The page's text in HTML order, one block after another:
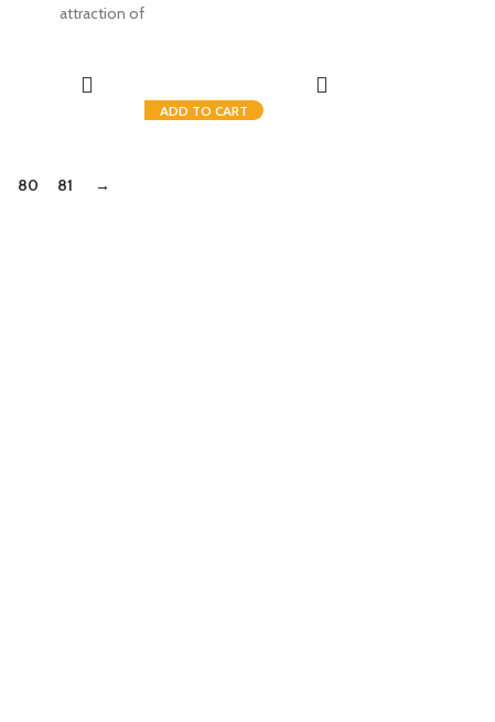
attraction of
ADD TO CART
80 81 →